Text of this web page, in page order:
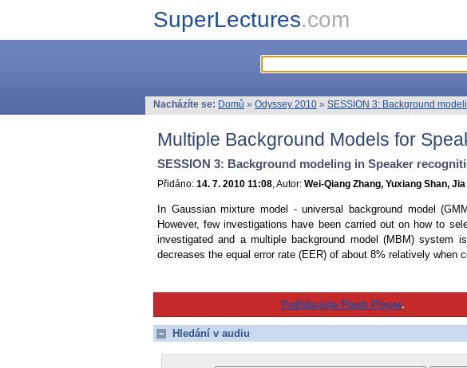
SuperLectures.com
Nacházíte se: Domů » Odyssey 2010 » SESSION 3: Background
Multiple Background Models for
SESSION 3: Background modeling in Speaker
Přidáno: 14. 7. 2010 11:08 , Autor: Wei-Qiang Zhang, Yuxiang Shan,
In Gaussian mixture model - universal background model
However, few investigations have been carried out on how to
investigated and a multiple background model (MBM) system
decreases the equal error rate (EER) of about 8% relatively when
Potřebujete Flash Player.
Hledání v audiu